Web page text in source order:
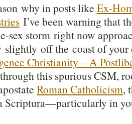
why in posts like Ex-
I’ve been warning that
sex storm right now
off the coast of your
Christianity—A
through this spurious CSM,
Roman Catholicism,
Scriptura—particularly in